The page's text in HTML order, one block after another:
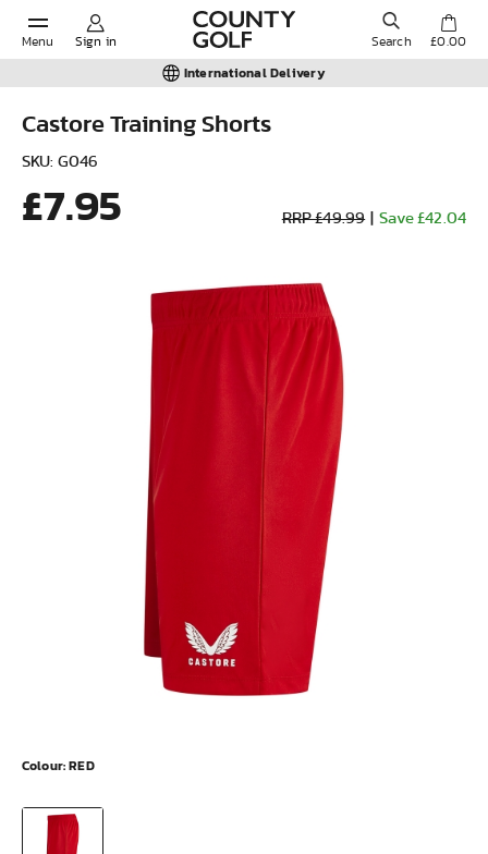
Menu Sign in Search
POPULAR SEARCHES:
£0.00
International Delivery
Castore Training Shorts
SKU: G046
£7.95 RRP £49.99 Save £42.04
Colour:RED